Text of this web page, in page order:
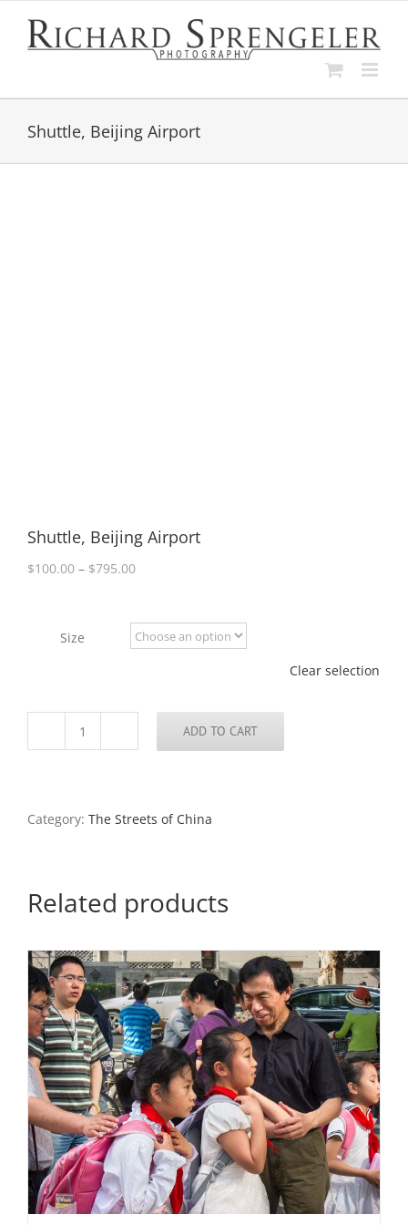
content
Shuttle, Beijing Airport
Shuttle, Beijing Airport
$100.00 – $795.00Price
through
$795.00
Size
Clear selection
Shuttle,
ADD TO CART
Category: The Streets of China
Related products